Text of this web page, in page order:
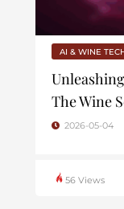
AI & WINE
The Wine
2026-05-04
56 Views